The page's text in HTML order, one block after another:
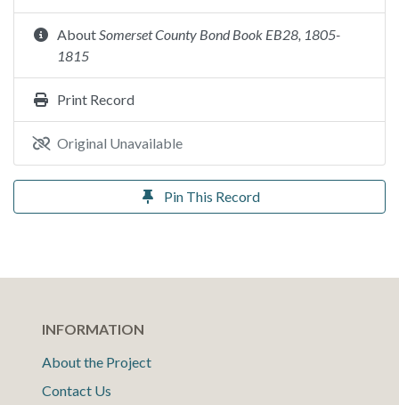
AboutSomerset County Bond Book EB28, 1805-
1815
Print Record
Original Unavailable
Pin This Record
INFORMATION
About the Project
Contact Us